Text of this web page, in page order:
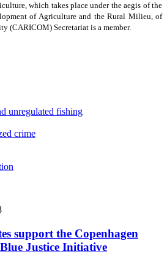
which takes place under the aegis of the
of Agriculture and the Rural Milieu, of
(CARICOM) Secretariat is a member.
unregulated fishing
crime
support the Copenhagen
Justice Initiative